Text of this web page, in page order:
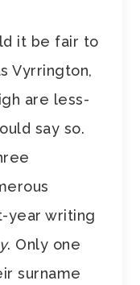
it be fair to
Vyrrington,
are less-
say so.
year writing
. Only one
surname